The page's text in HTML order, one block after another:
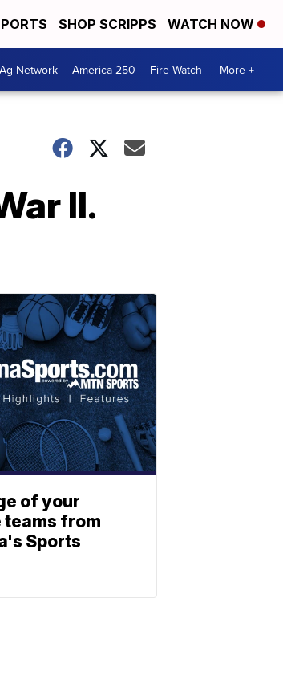
SHOP SCRIPPS WATCH NOW
Network America 250 Fire Watch More +
II.
of your
from
Sports